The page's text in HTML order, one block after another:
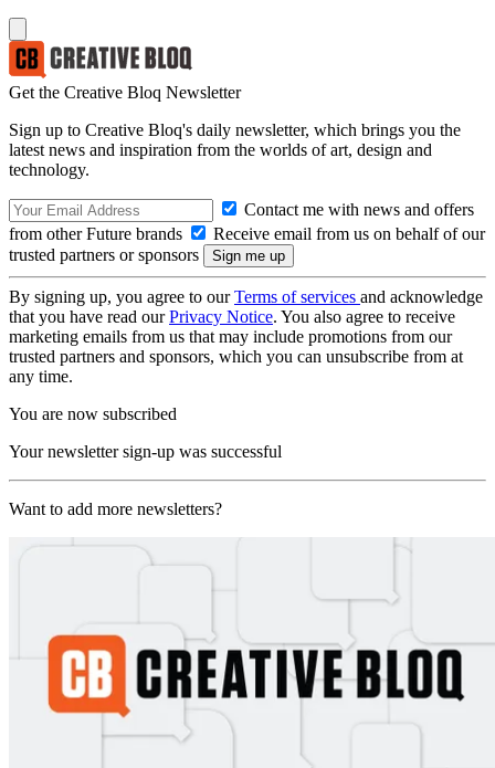
Get the Creative Bloq Newsletter
Sign up to Creative Bloq's daily newsletter, which brings you the
latest news and inspiration from the worlds of art, design and
technology.
Contact me with news and offers
from other Future brands
Receive email from us on behalf of our
trusted partners or sponsors
By signing up, you agree to ourTerms of services and acknowledge
that you have read ourPrivacy Notice. You also agree to receive
marketing emails from us that may include promotions from our
trusted partners and sponsors, which you can unsubscribe from at
any time.
You are now subscribed
Your newsletter sign-up was successful
Want to add more newsletters?